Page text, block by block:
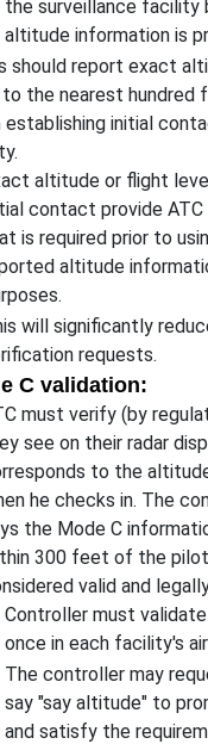
the surveillance facility
altitude information is
should report exact
the nearest hundred
establishing initial
altitude or flight
contact provide
is required prior to
altitude
will significantly
requests.
C validation:
must verify (by
see on their radar
to the
he checks in. The
the Mode C
300 feet of the
valid and
Controller must
once in each facility's
The controller may
say "say altitude" to
and satisfy the